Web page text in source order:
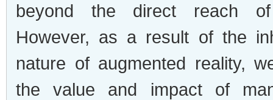
beyond the direct reach
However, as a result of the
nature of augmented reality,
the value and impact of